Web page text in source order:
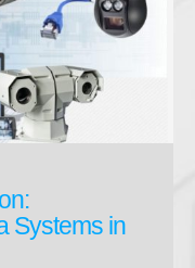
Camera
Systems in